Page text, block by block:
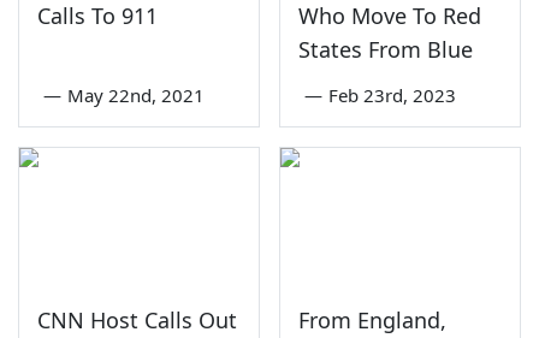
Calls To 911
— May 22nd, 2021
Who Move To Red
States From Blue
— Feb 23rd, 2023
CNN Host Calls Out
From England,